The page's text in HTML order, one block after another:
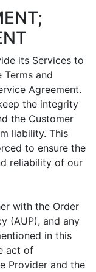
its Services to
and
Agreement.
the integrity
the Customer
liability. This
to ensure the
reliability of our
with the Order
(AUP), and any
in this
act of
Provider and the